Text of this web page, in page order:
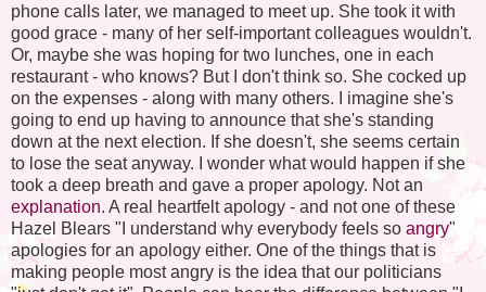
phone calls later, we managed to meet up. She took it with
good grace - many of her self-important colleagues wouldn't.
Or, maybe she was hoping for two lunches, one in each
restaurant - who knows? But I don't think so. She cocked up
on the expenses - along with many others. I imagine she's
going to end up having to announce that she's standing
down at the next election. If she doesn't, she seems certain
to lose the seat anyway. I wonder what would happen if she
took a deep breath and gave a proper apology. Not an
explanation. A real heartfelt apology - and not one of these
Hazel Blears "I understand why everybody feels so angry"
apologies for an apology either. One of the things that is
making people most angry is the idea that our politicians